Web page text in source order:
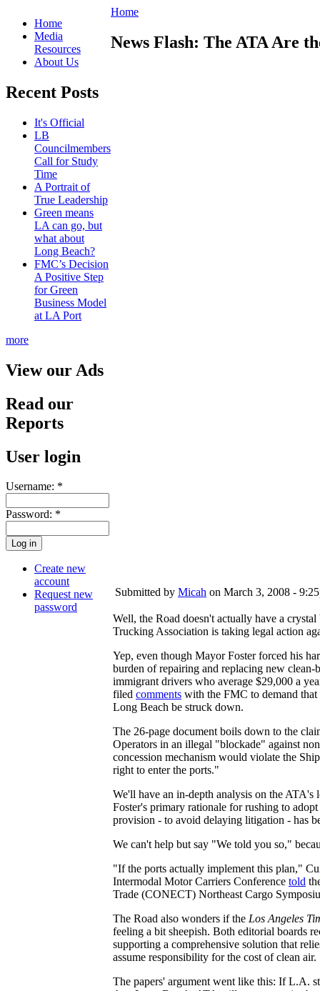
Home
Media
Resources
About Us
Recent Posts
It's Official
LB
Councilmembers
Call for Study
Time
A Portrait of
True Leadership
Green means
LA can go, but
what about
Long Beach?
FMC’s Decision
A Positive Step
for Green
Business Model
at LA Port
more
View our Ads
Read our
Reports
User login
Username: *
Password: *
Create new
account
Request new
password
Home
News Flash: The ATA Are
Submitted by Micah on March 3, 2008 -
Well, the Road doesn't actually have a
Trucking Association is taking legal action
Yep, even though Mayor Foster forced his
burden of repairing and replacing new
immigrant drivers who average $29,000 a
filed comments with the FMC to demand
Long Beach be struck down.
The 26-page document boils down to the
Operators in an illegal "blockade" against
concession mechanism would violate the
right to enter the ports."
We'll have an in-depth analysis on the ATA's
Foster's primary rationale for rushing to
provision - to avoid delaying litigation - has
We can't help but say "We told you so,"
"If the ports actually implement this plan,"
Intermodal Motor Carriers Conference told
Trade (CONECT) Northeast Cargo
The Road also wonders if the Los Angeles
feeling a bit sheepish. Both editorial boards
supporting a comprehensive solution that
assume responsibility for the cost of clean air.
The papers' argument went like this: IfL.A.